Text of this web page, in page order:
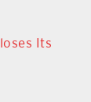
Its